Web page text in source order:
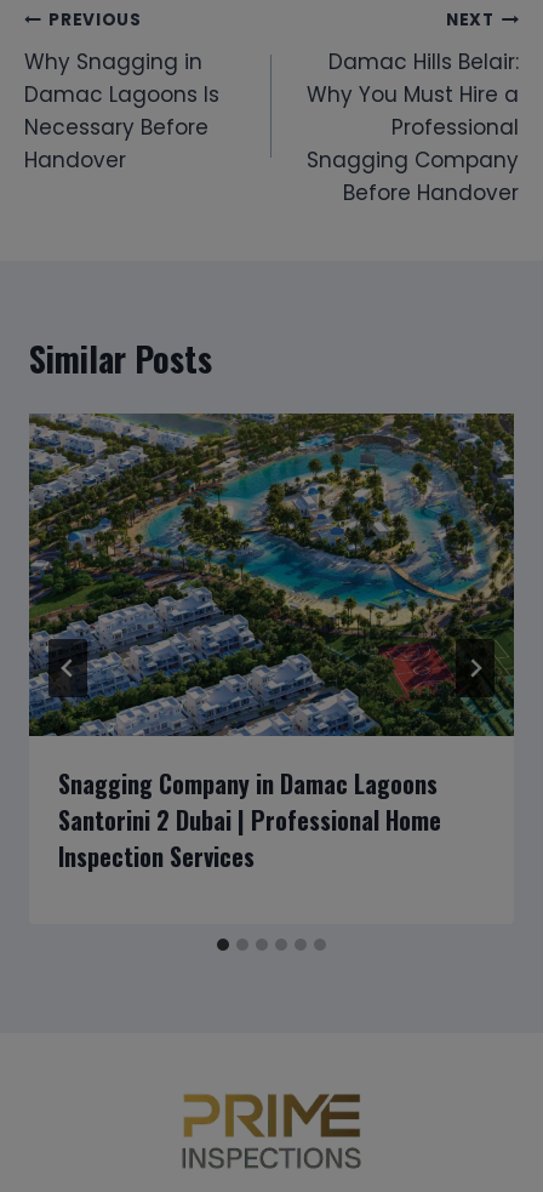
Post
navigation
PREVIOUS
Why Snagging in
Damac Lagoons Is
Necessary Before
Handover
NEXT
Damac Hills Belair:
Why You Must Hire a
Professional
Snagging Company
Before Handover
Similar Posts
Snagging Company in Damac Lagoons
Santorini 2 Dubai | Professional Home
Inspection Services